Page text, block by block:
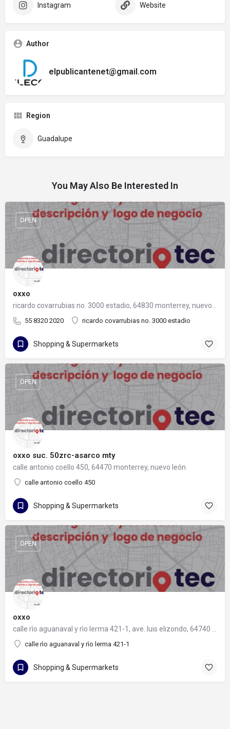
Instagram Website
Author
elpublicantenet@gmail.com
Region
Guadalupe
You May Also Be Interested In
oxxo
55 8320 2020 ricardo covarrubias no. 3000 estadio
OPEN
Shopping & Supermarkets
oxxo suc. 50zrc-asarco mty
calle antonio coello 450, 64470 monterrey, nuevo león
calle antonio coello 450
OPEN
Shopping & Supermarkets
oxxo
calle rìo aguanaval y rìo lerma 421-1
OPEN
Shopping & Supermarkets